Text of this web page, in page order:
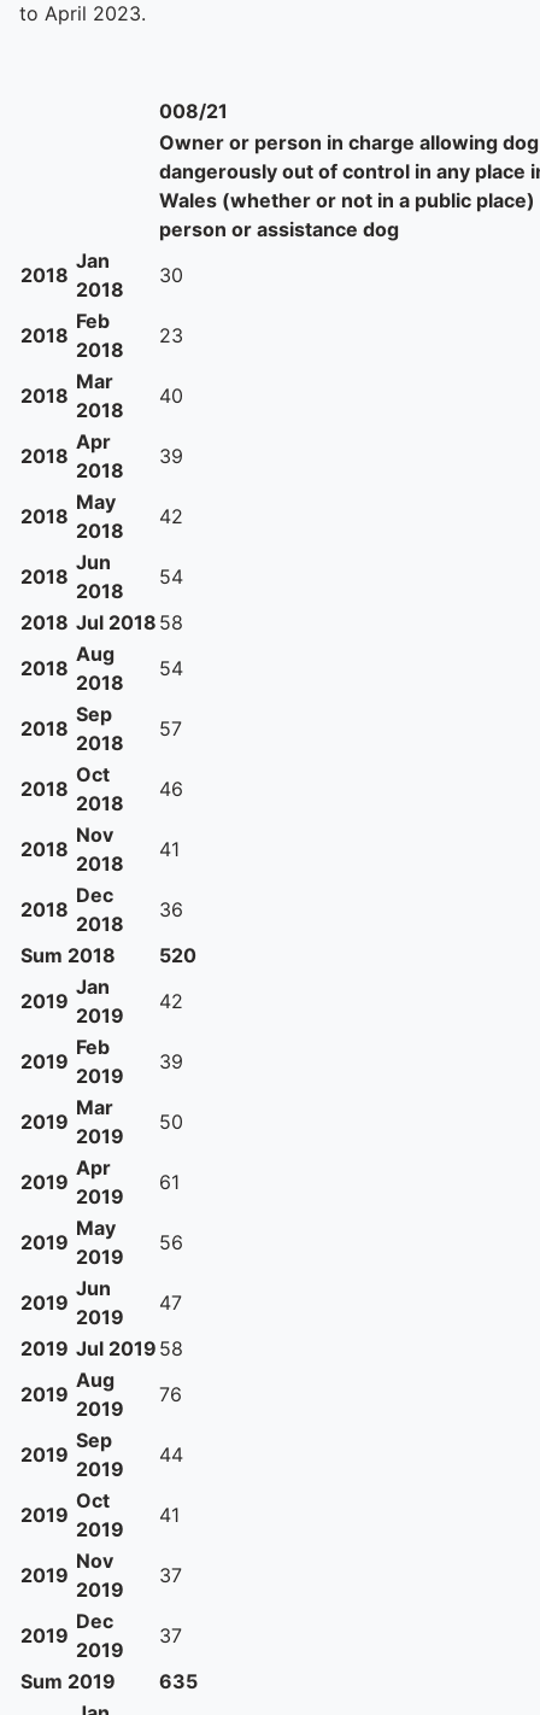
to April 2023.
008/21
Owner or person in charge allowing
dangerously out of control in any place
Wales (whether or not in a public
person or assistance dog
2018
Jan
2018
30
2018
Feb
2018
23
2018
Mar
2018
40
2018
Apr
2018
39
2018
May
2018
42
2018
Jun
2018
54
2018 Jul 2018 58
2018
Aug
2018
54
2018
Sep
2018
57
2018
Oct
2018
46
2018
Nov
2018
41
2018
Dec
2018
36
Sum 2018
520
2019
Jan
2019
42
2019
Feb
2019
39
2019
Mar
2019
50
2019
Apr
2019
61
2019
May
2019
56
2019
Jun
2019
47
2019 Jul 2019 58
2019
Aug
2019
76
2019
Sep
2019
44
2019
Oct
2019
41
2019
Nov
2019
37
2019
Dec
2019
37
Sum 2019
635